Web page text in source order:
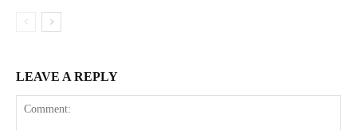
LEAVE A REPLY